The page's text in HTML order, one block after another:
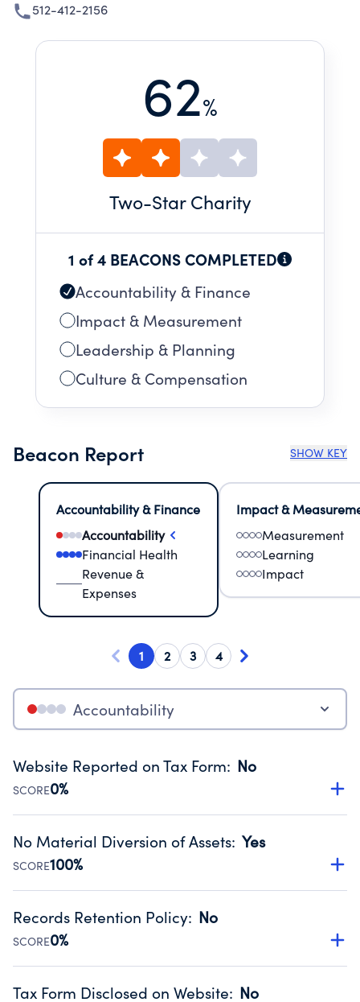
512-412-2156
62%
Two-Star Charity
1 of 4 BEACONS COMPLETED
Accountability & Finance
Impact & Measurement
Leadership & Planning
Culture & Compensation
Beacon Report SHOW KEY
Accountability & Finance
Accountability
Financial Health
Revenue &
Expenses
Impact &
Measurement
Learning
Impact
1 2 3 4
Accountability
Website Reported on Tax Form: No
SCORE0%
Disclosing the charity’s website promotes transparency
Public data from IRS Form 990. Fiscal Year 2023.
No Material Diversion of Assets: Yes
SCORE100%
Organizations report 'Yes' to confirm that no material
occurred during their fiscal year.
Source:Public data from IRS Form 990. Fiscal Year 2023.
Records Retention Policy: No
SCORE0%
Has a policy establishing guidelines for the handling,
Tax Form Disclosed on Website: No